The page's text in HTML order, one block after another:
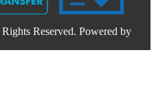
Reserved. Powered by